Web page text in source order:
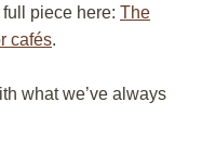
piece here: The
cafés.
what we’ve always